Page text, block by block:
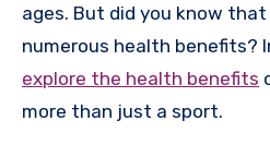
ages. But did you know
numerous health benefits?
explore the health benefits
more than just a sport.